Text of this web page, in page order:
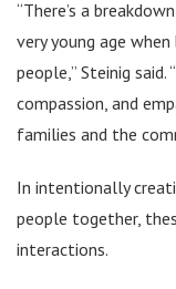
“There’s a
very young age
people,” Steinig
compassion, and
families and the
In intentionally
people together,
interactions.